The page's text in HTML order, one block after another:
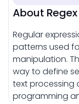
About Regex
Regular
patterns used
manipulation.
way to define
text processing
programming